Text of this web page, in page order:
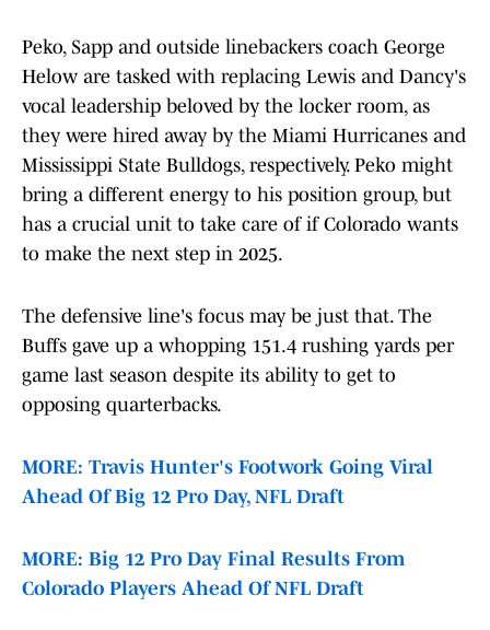
Peko, Sapp and outside linebackers coach George
Helow are tasked with replacing Lewis and Dancy's
vocal leadership beloved by the locker room, as
they were hired away by the Miami Hurricanes and
Mississippi State Bulldogs, respectively. Peko might
bring a different energy to his position group, but
has a crucial unit to take care of if Colorado wants
to make the next step in 2025.
The defensive line's focus may be just that. The
Buffs gave up a whopping 151.4 rushing yards per
game last season despite its ability to get to
opposing quarterbacks.
MORE: Travis Hunter's Footwork Going Viral
Ahead Of Big 12 Pro Day, NFL Draft
MORE: Big 12 Pro Day Final Results From
Colorado Players Ahead Of NFL Draft